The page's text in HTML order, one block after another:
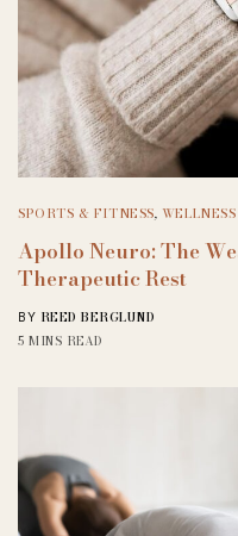
SPORTS & FITNESS, WELLNESS
Apollo Neuro: The
Therapeutic Rest
BY REED BERGLUND
5 MINS READ